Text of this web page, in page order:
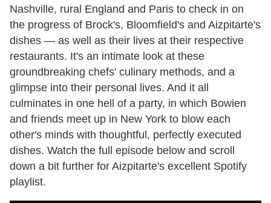
Nashville, rural England and Paris to check in on
the progress of Brock's, Bloomfield's and Aizpitarte's
dishes — as well as their lives at their respective
restaurants. It's an intimate look at these
groundbreaking chefs' culinary methods, and a
glimpse into their personal lives. And it all
culminates in one hell of a party, in which Bowien
and friends meet up in New York to blow each
other's minds with thoughtful, perfectly executed
dishes. Watch the full episode below and scroll
down a bit further for Aizpitarte's excellent Spotify
playlist.